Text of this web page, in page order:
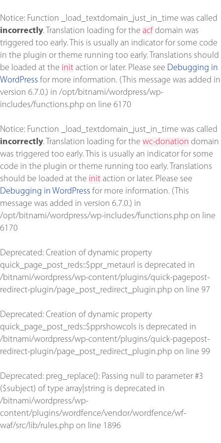
Notice: Function _load_textdomain_just_in_time was called
incorrectly. Translation loading for the acf domain was
triggered too early. This is usually an indicator for some code
in the plugin or theme running too early. Translations should
be loaded at the init action or later. Please see Debugging in
WordPress for more information. (This message was added in
version 6.7.0.) in /opt/bitnami/wordpress/wp-
includes/functions.php on line 6170
Notice: Function _load_textdomain_just_in_time was called
incorrectly. Translation loading for the wc-donation domain
was triggered too early. This is usually an indicator for some
code in the plugin or theme running too early. Translations
should be loaded at the init action or later. Please see
Debugging in WordPress for more information. (This
message was added in version 6.7.0.) in
/opt/bitnami/wordpress/wp-includes/functions.php on line
6170
Deprecated: Creation of dynamic property
quick_page_post_reds::$ppr_metaurl is deprecated in
/bitnami/wordpress/wp-content/plugins/quick-pagepost-
redirect-plugin/page_post_redirect_plugin.php on line 97
Deprecated: Creation of dynamic property
quick_page_post_reds::$pprshowcols is deprecated in
/bitnami/wordpress/wp-content/plugins/quick-pagepost-
redirect-plugin/page_post_redirect_plugin.php on line 99
Deprecated: preg_replace(): Passing null to parameter #3
($subject) of type array|string is deprecated in
/bitnami/wordpress/wp-
content/plugins/wordfence/vendor/wordfence/wf-
waf/src/lib/rules.php on line 1896